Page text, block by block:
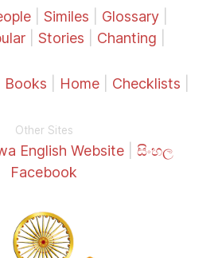
| Similes Glossary|
| Stories Chanting
Books Home| Checklists
Other Sites
English Website| සිංහල
Facebook